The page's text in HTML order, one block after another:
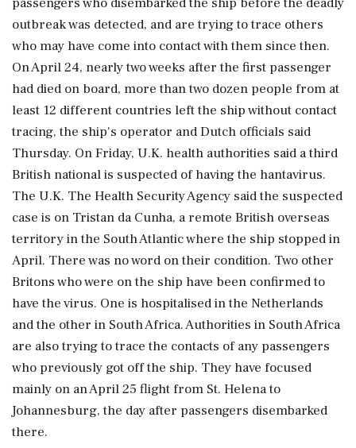
outbreak was detected, and are trying to trace others
who may have come into contact with them since then.
On April 24, nearly two weeks after the first passenger
had died on board, more than two dozen people from at
least 12 different countries left the ship without contact
tracing, the ship's operator and Dutch officials said
Thursday. On Friday, U.K. health authorities said a third
British national is suspected of having the hantavirus.
The U.K. The Health Security Agency said the suspected
case is on Tristan da Cunha, a remote British overseas
territory in the South Atlantic where the ship stopped in
April. There was no word on their condition. Two other
Britons who were on the ship have been confirmed to
have the virus. One is hospitalised in the Netherlands
and the other in South Africa. Authorities in South Africa
are also trying to trace the contacts of any passengers
who previously got off the ship. They have focused
mainly on an April 25 flight from St. Helena to
Johannesburg, the day after passengers disembarked
there.